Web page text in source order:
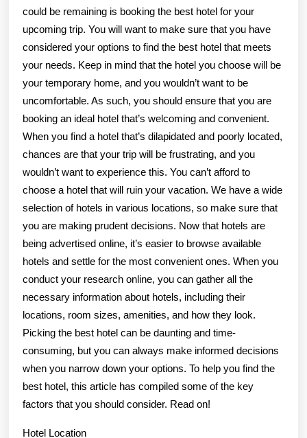
could be remaining is booking the best hotel for your
upcoming trip. You will want to make sure that you have
considered your options to find the best hotel that meets
your needs. Keep in mind that the hotel you choose will be
your temporary home, and you wouldn’t want to be
uncomfortable. As such, you should ensure that you are
booking an ideal hotel that’s welcoming and convenient.
When you find a hotel that’s dilapidated and poorly located,
chances are that your trip will be frustrating, and you
wouldn’t want to experience this. You can’t afford to
choose a hotel that will ruin your vacation. We have a wide
selection of hotels in various locations, so make sure that
you are making prudent decisions. Now that hotels are
being advertised online, it’s easier to browse available
hotels and settle for the most convenient ones. When you
conduct your research online, you can gather all the
necessary information about hotels, including their
locations, room sizes, amenities, and how they look.
Picking the best hotel can be daunting and time-
consuming, but you can always make informed decisions
when you narrow down your options. To help you find the
best hotel, this article has compiled some of the key
factors that you should consider. Read on!
Hotel Location